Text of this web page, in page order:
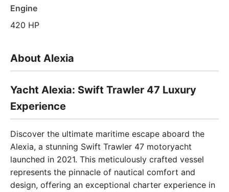
Engine
420 HP
About Alexia
Yacht Alexia: Swift Trawler 47 Luxury
Experience
Discover the ultimate maritime escape aboard the
Alexia, a stunning Swift Trawler 47 motoryacht
launched in 2021. This meticulously crafted vessel
represents the pinnacle of nautical comfort and
design, offering an exceptional charter experience in